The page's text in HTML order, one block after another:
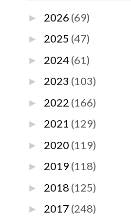
► 2026 (69)
► 2025 (47)
► 2024 (61)
► 2023 (103)
► 2022 (166)
► 2021 (129)
► 2020 (119)
► 2019 (118)
► 2018 (125)
► 2017 (248)